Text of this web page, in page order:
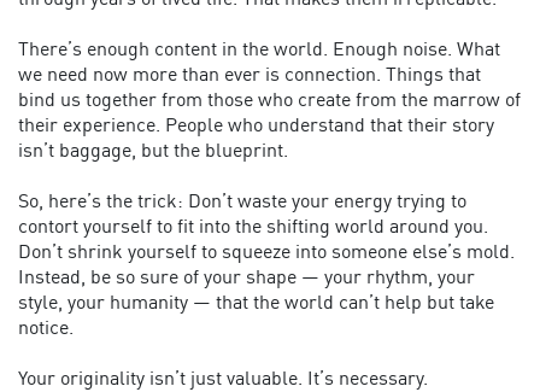
There’s enough content in the world. Enough noise. What
we need now more than ever is connection. Things that
bind us together from those who create from the marrow of
their experience. People who understand that their story
isn’t baggage, but the blueprint.
So, here’s the trick: Don’t waste your energy trying to
contort yourself to fit into the shifting world around you.
Don’t shrink yourself to squeeze into someone else’s mold.
Instead, be so sure of your shape — your rhythm, your
style, your humanity — that the world can’t help but take
notice.
Your originality isn’t just valuable. It’s necessary.